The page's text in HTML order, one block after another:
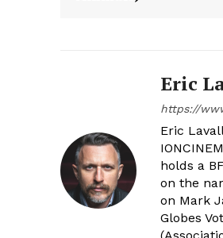
Eric
https://
Eric
holds a
on the
on Mark
Globes